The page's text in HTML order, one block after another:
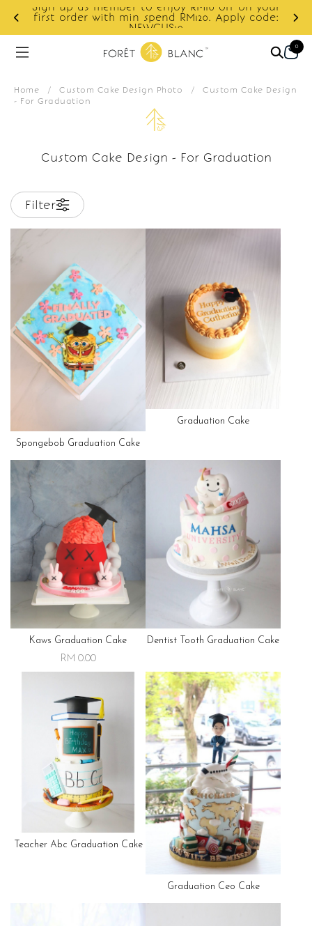
Sign up as member to enjoy RM10 off on your
first order with min spend RM120. Apply code:
NEWCUS10
0
Home / Custom Cake Design Photo / Custom Cake Design
- For Graduation
Custom Cake Design - For Graduation
Filter
Spongebob Graduation Cake
Graduation Cake
Kaws Graduation Cake
RM 0.00
Dentist Tooth Graduation Cake
Teacher Abc Graduation Cake
Graduation Ceo Cake